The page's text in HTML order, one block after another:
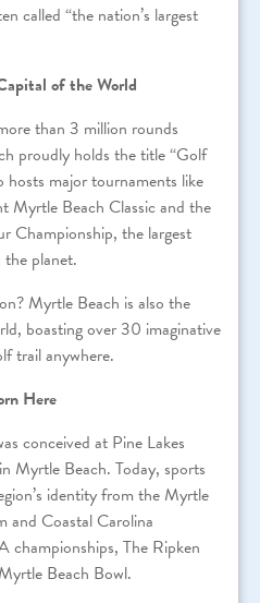
called “the nation’s largest
of the World
than 3 million rounds
proudly holds the title “Golf
major tournaments like
Myrtle Beach Classic and the
Championship, the largest
planet.
Myrtle Beach is also the
boasting over 30 imaginative
trail anywhere.
Here
conceived at Pine Lakes
Myrtle Beach. Today, sports
identity from the Myrtle
and Coastal Carolina
The Ripken
Beach Bowl.